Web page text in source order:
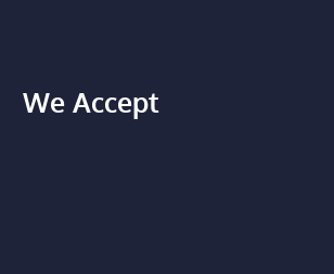
We Accept